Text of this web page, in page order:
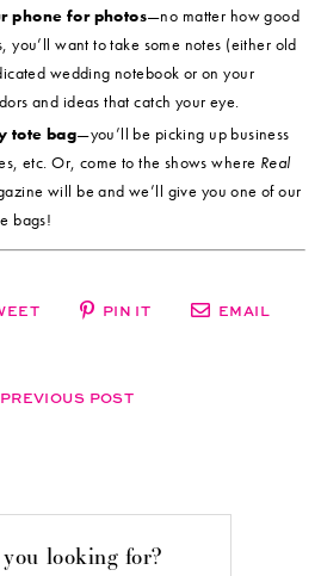
phone for photos—no matter how good
you’ll want to take some notes (either old
wedding notebook or on your
and ideas that catch your eye.
tote bag—you’ll be picking up business
etc. Or, come to the shows where Real
will be and we’ll give you one of our
bags!
PIN IT EMAIL
PREVIOUS POST
looking for?